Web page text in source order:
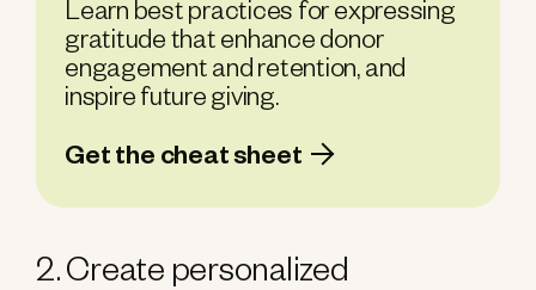
Learn best practices for expressing
gratitude that enhance donor
engagement and retention, and
inspire future giving.
Get the cheat sheet
2. Create personalized